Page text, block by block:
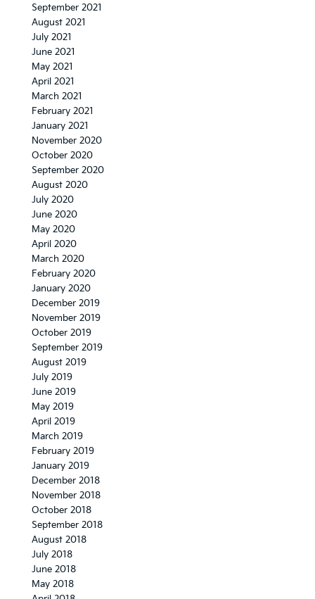
September 2021
August 2021
July 2021
June 2021
May 2021
April 2021
March 2021
February 2021
January 2021
November 2020
October 2020
September 2020
August 2020
July 2020
June 2020
May 2020
April 2020
March 2020
February 2020
January 2020
December 2019
November 2019
October 2019
September 2019
August 2019
July 2019
June 2019
May 2019
April 2019
March 2019
February 2019
January 2019
December 2018
November 2018
October 2018
September 2018
August 2018
July 2018
June 2018
May 2018